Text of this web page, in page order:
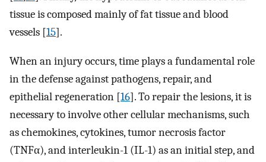
tissue is composed mainly of fat tissue and blood
vessels [15].
When an injury occurs, time plays a fundamental role
in the defense against pathogens, repair, and
epithelial regeneration [16]. To repair the lesions, it is
necessary to involve other cellular mechanisms, such
as chemokines, cytokines, tumor necrosis factor
(TNFα), and interleukin-1 (IL-1) as an initial step, and